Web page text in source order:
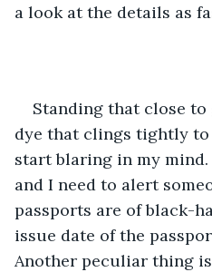
a look at the details as
Standing that close
dye that clings tightly to
start blaring in my
and I need to alert
passports are of black-
issue date of the
Another peculiar thing